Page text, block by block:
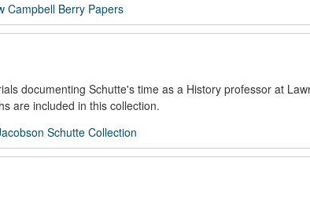
Campbell Berry Papers
documenting Schutte's time as a History professor at
are included in this collection.
Schutte Collection